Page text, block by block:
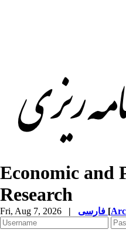
Economic and
Research
Fri, Aug 7, 2026 | [